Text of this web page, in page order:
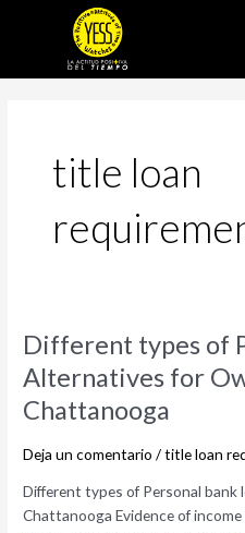
title loan
Different types of
Alternatives for
Chattanooga
Deja un comentario /title loan
Different types of Personal
Chattanooga Evidence of
Different
of
Personal
loan
Alternatives
for